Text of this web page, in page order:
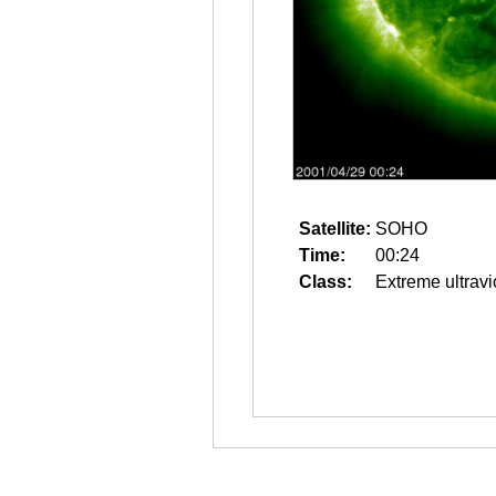
Satellite: SOHO
Time:
00:24
Class:
Extreme